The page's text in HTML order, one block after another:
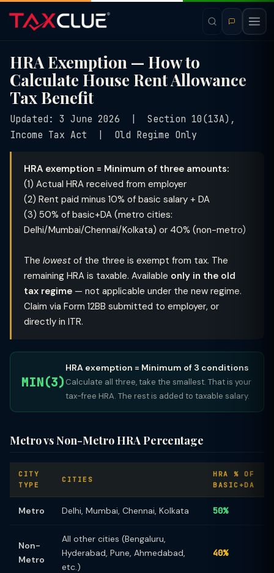
HRA Exemption — How to
Calculate House Rent Allowance
Tax Benefit
Updated: 3 June 2026 | Section 10(13A),
Income Tax Act | Old Regime Only
HRA exemption = Minimum of three amounts:
(1) Actual HRA received from employer
(2) Rent paid minus 10% of basic salary + DA
(3) 50% of basic+DA (metro cities:
Delhi/Mumbai/Chennai/Kolkata) or 40% (non-metro)
The lowest of the three is exempt from tax. The
remaining HRA is taxable. Available only in the old
tax regime — not applicable under the new regime.
Claim via Form 12BB submitted to employer, or
directly in ITR.
MIN(3)
HRA exemption = Minimum of 3 conditions
Calculate all three, take the smallest. That is your
tax-free HRA. The rest is added to taxable salary.
Metro vs Non-Metro HRA Percentage
CITY
TYPE
CITIES
HRA % OF
BASIC+DA
Metro Delhi, Mumbai, Chennai, Kolkata 50%
Non-
Metro
All other cities (Bengaluru,
Hyderabad, Pune, Ahmedabad,
etc.)
40%